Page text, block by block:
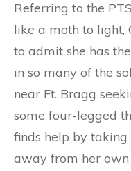
Referring to the
like a moth to light,
to admit she has
in so many of the
near Ft. Bragg
some four-legged
finds help by
away from her own